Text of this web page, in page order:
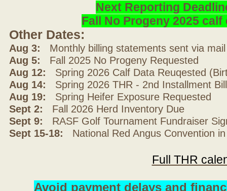
Next Reporting
Fall No Progeny 2025
Other Dates:
Aug 3: Monthly billing statements sent via
Aug 5: Fall 2025 No Progeny Requested
Aug 12: Spring 2026 Calf Data Reuqested
Aug 14: Spring 2026 THR - 2nd Installment
Aug 19: Spring Heifer Exposure Requested
Sept 2: Fall 2026 Herd Inventory Due
Sept 9: RASF Golf Tournament Fundraiser
Sept 15-18: National Red Angus Convention in
Full THR
Avoid payment delays and